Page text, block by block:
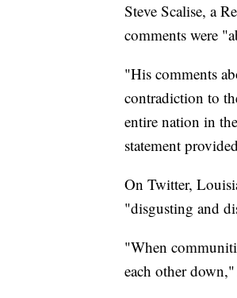
Steve Scalise, a
comments were
"His comments
contradiction to
entire nation in
statement
On Twitter,
"disgusting and
"When
each other